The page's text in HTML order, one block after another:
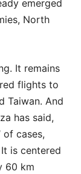
emerged
North
It remains
flights to
Taiwan. And
has said,
of cases,
is centered
60 km